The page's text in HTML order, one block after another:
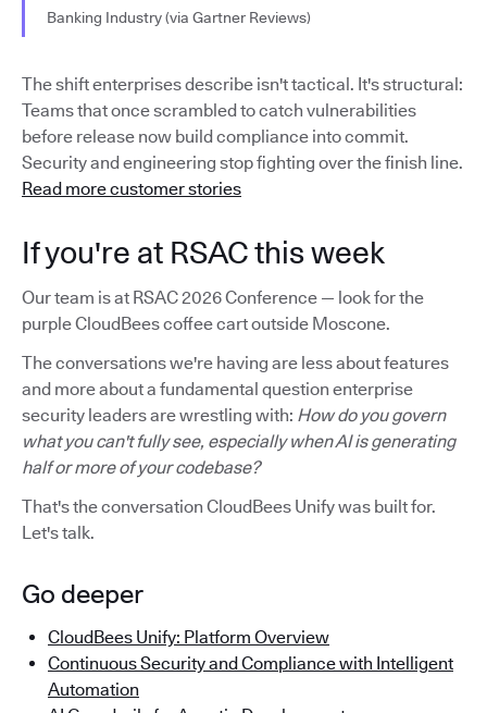
Banking Industry (via Gartner Reviews)
The shift enterprises describe isn't tactical. It's structural:
Teams that once scrambled to catch vulnerabilities
before release now build compliance into commit.
Security and engineering stop fighting over the finish line.
Read more customer stories
If you're at RSAC this week
Our team is at RSAC 2026 Conference — look for the
purple CloudBees coffee cart outside Moscone.
The conversations we're having are less about features
and more about a fundamental question enterprise
security leaders are wrestling with: How do you govern
what you can't fully see, especially when AI is generating
half or more of your codebase?
That's the conversation CloudBees Unify was built for.
Let's talk.
Go deeper
CloudBees Unify: Platform Overview
Continuous Security and Compliance with Intelligent
Automation